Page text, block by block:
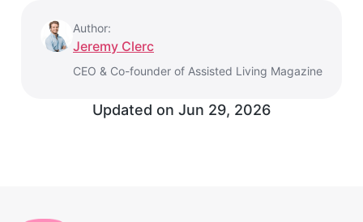
Author:
Jeremy Clerc
CEO & Co-founder of Assisted Living Magazine
Updated on Jun 29, 2026